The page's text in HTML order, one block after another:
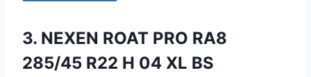
3. NEXEN ROAT PRO RA8
285/45 R22 H 04 XL BS